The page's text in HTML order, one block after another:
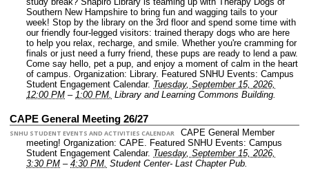
Southern New Hampshire to bring fun and wagging tails to your
week! Stop by the library on the 3rd floor and spend some time with
our friendly four-legged visitors: trained therapy dogs who are here
to help you relax, recharge, and smile. Whether you're cramming for
finals or just need a furry friend, these pups are ready to lend a paw.
Come say hello, pet a pup, and enjoy a moment of calm in the heart
of campus. Organization: Library. Featured SNHU Events: Campus
Student Engagement Calendar. Tuesday, September 15, 2026,
12:00 PM – 1:00 PM. Library and Learning Commons Building.
CAPE General Meeting 26/27
SNHU STUDENT EVENTS AND ACTIVITIES CALENDAR
CAPE General Member
meeting! Organization: CAPE. Featured SNHU Events: Campus
Student Engagement Calendar. Tuesday, September 15, 2026,
3:30 PM – 4:30 PM. Student Center- Last Chapter Pub.